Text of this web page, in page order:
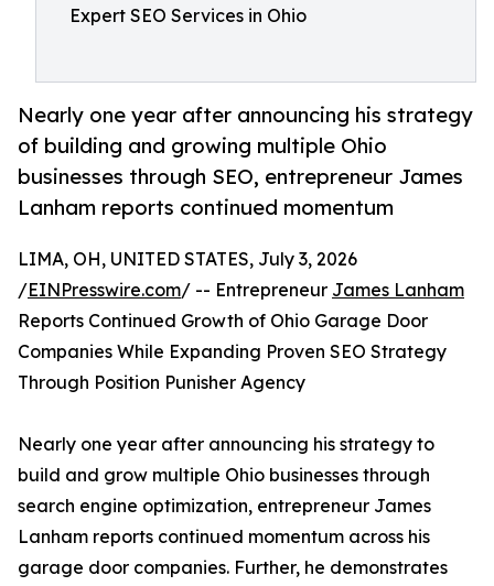
Expert SEO Services in Ohio
Nearly one year after announcing his strategy
of building and growing multiple Ohio
businesses through SEO, entrepreneur James
Lanham reports continued momentum
LIMA, OH, UNITED STATES, July 3, 2026
/EINPresswire.com/ -- Entrepreneur James Lanham
Reports Continued Growth of Ohio Garage Door
Companies While Expanding Proven SEO Strategy
Through Position Punisher Agency
Nearly one year after announcing his strategy to
build and grow multiple Ohio businesses through
search engine optimization, entrepreneur James
Lanham reports continued momentum across his
garage door companies. Further, he demonstrates